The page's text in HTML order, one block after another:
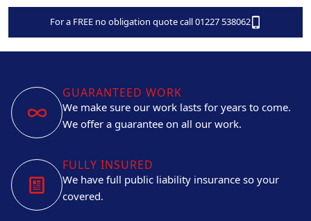
For a FREE no obligation quote call 01227 538062
GUARANTEED WORK
We make sure our work lasts for years to come.
We offer a guarantee on all our work.
FULLY INSURED
We have full public liability insurance so your
covered.